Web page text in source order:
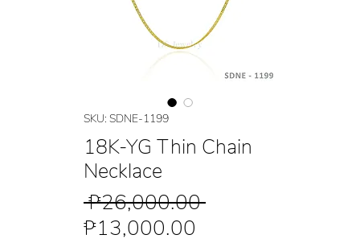
SKU: SDNE-1199
18K-YG Thin Chain
Necklace
₱26,000.00 Regular
₱13,000.00